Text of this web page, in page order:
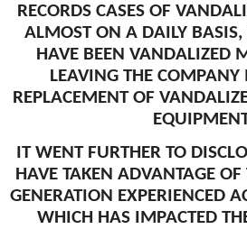
RECORDS CASES OF
ALMOST ON A DAILY
HAVE BEEN VANDALIZED
LEAVING THE COMPANY
REPLACEMENT OF
IT WENT FURTHER TO
HAVE TAKEN ADVANTAGE
GENERATION EXPERIENCED
WHICH HAS IMPACTED